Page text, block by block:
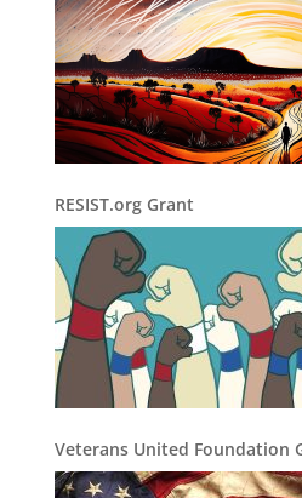
RESIST.org Grant
Veterans United Foundation